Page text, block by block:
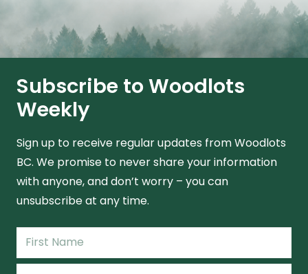
Subscribe to Woodlots
Weekly
Sign up to receive regular updates from Woodlots
BC. We promise to never share your information
with anyone, and don’t worry – you can
unsubscribe at any time.
Name
(Required)